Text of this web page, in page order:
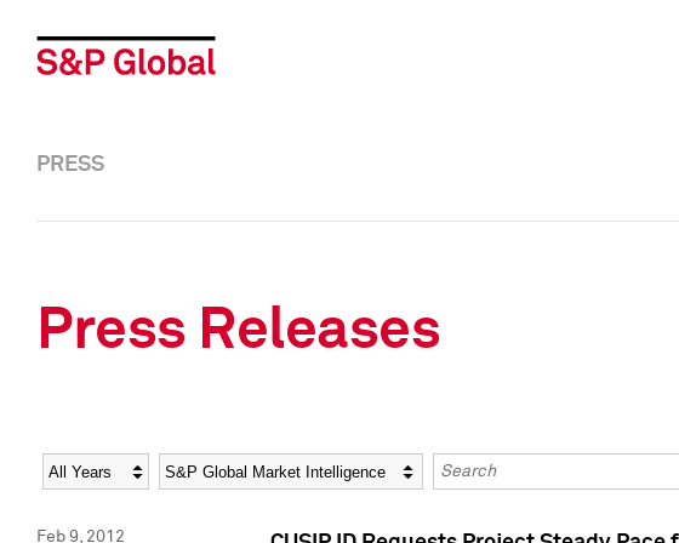
PRESS
Press Releases
Year Category Keywords
Feb 9, 2012